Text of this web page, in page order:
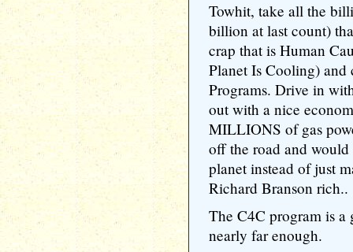
Towhit, take all the
billion at last count)
crap that is Human
Planet Is Cooling)
Programs. Drive in
out with a nice
MILLIONS of gas
off the road and
planet instead of just
Richard Branson rich..
The C4C program is a
nearly far enough.